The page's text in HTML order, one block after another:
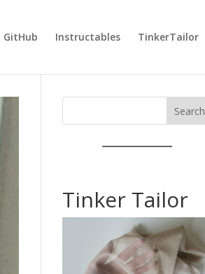
GitHub Instructables TinkerTailor
Search
Tinker Tailor